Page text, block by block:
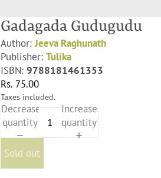
Gadagada Gudugudu
Author:Jeeva Raghunath
Publisher: Tulika
ISBN: 9788181461353
Rs. 75.00
Taxes included.
Decrease
quantity
Increase
quantity
Sold out